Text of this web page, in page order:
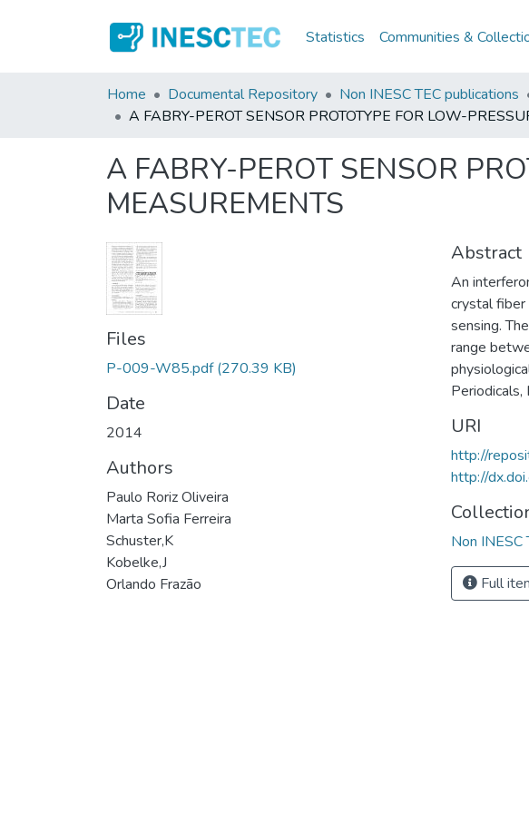
Statistics Communities &
Home Documental Repository Non INESC TEC publications
A FABRY-PEROT SENSOR PROTOTYPE FOR LOW-
A FABRY-PEROT SENSOR
MEASUREMENTS
Files
P-009-W85.pdf (270.39 KB)
Date
2014
Authors
Paulo Roriz Oliveira
Marta Sofia Ferreira
Schuster,K
Kobelke,J
Orlando Frazão
Abstract
An
crystal fiber
sensing.
range
Periodicals,
URI
http://
http://
Non INESC
Full